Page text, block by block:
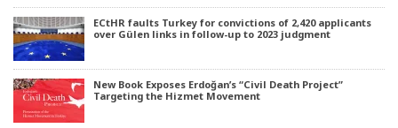
ECtHR faults Turkey for convictions of 2,420 applicants
over Gülen links in follow-up to 2023 judgment
New Book Exposes Erdoğan’s “Civil Death Project”
Targeting the Hizmet Movement